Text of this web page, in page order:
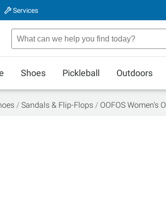
Services
Shoes Pickleball Outdoors
Sandals & Flip-Flops OOFOS Women's